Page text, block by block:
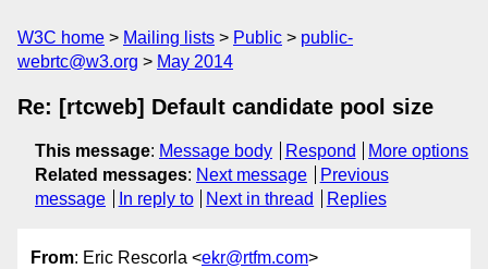
W3C home Mailing lists Public
public-
webrtc@w3.org
May 2014
Re: [rtcweb] Default candidate pool size
This message: Message body Respond
More options
Related messages: Next message
Previous
message
In reply to Next in thread Replies
From: Eric Rescorla <ekr@rtfm.com>